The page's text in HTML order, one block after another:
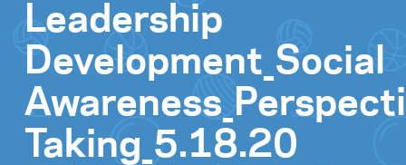
Leadership
Development_Social
Taking_5.18.20